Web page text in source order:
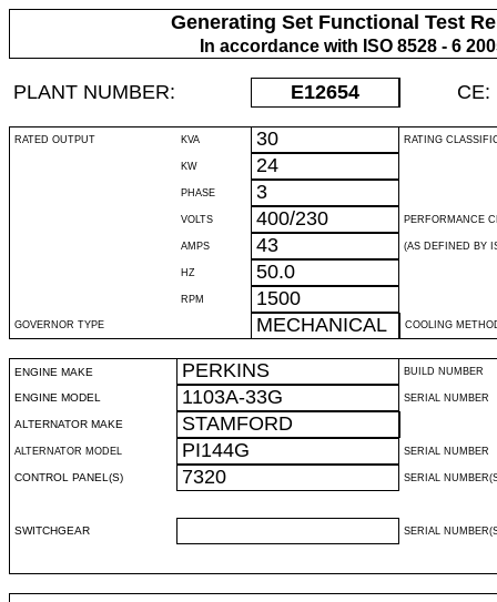
Generating Set Functional Test
In accordance with ISO 8528 - 6
PLANT NUMBER: E12654 CE:
RATED OUTPUT KVA 30 RATING
KW 24
PHASE 3
VOLTS 400/230 PERFORMANCE
AMPS 43 (AS DEFINED BY
HZ 50.0
RPM 1500
GOVERNOR TYPE MECHANICAL COOLING
ENGINE MAKE PERKINS BUILD NUMBER
ENGINE MODEL 1103A-33G SERIAL NUMBER
ALTERNATOR MAKE STAMFORD
ALTERNATOR MODEL PI144G SERIAL NUMBER
CONTROL PANEL(S) 7320 SERIAL
SWITCHGEAR SERIAL